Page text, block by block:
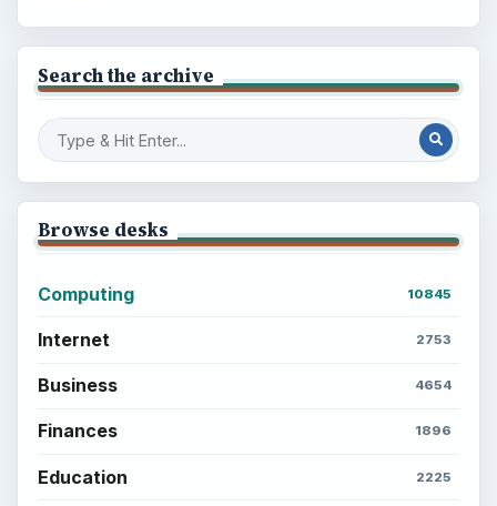
Search the archive
Browse desks
Computing 10845
Internet 2753
Business 4654
Finances 1896
Education 2225